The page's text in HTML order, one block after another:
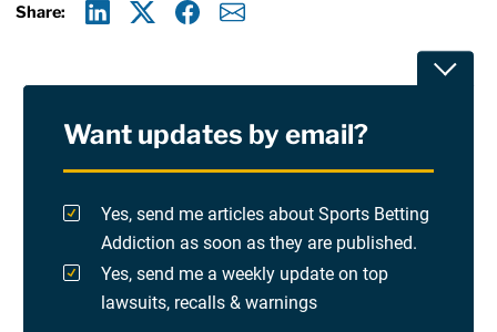
Share:
Terms Of Use and Disclaimers
Want updates by email?
Yes, send me articles about Sports Betting
Addiction as soon as they are published.
Yes, send me a weekly update on top
lawsuits, recalls & warnings